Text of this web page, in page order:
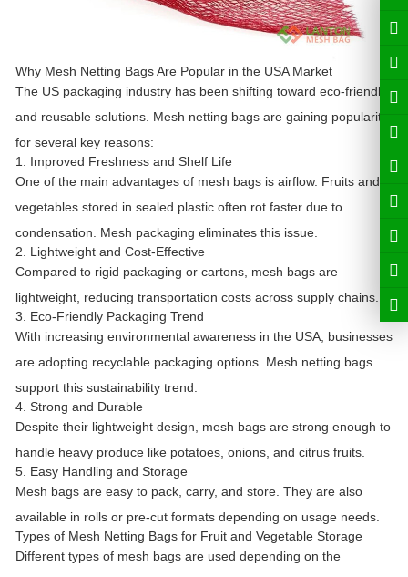
Why Mesh Netting Bags Are Popular in the USA Market
The US packaging industry has been shifting toward eco-friendly
and reusable solutions. Mesh netting bags are gaining popularity
for several key reasons:
1. Improved Freshness and Shelf Life
One of the main advantages of mesh bags is airflow. Fruits and
vegetables stored in sealed plastic often rot faster due to
condensation. Mesh packaging eliminates this issue.
2. Lightweight and Cost-Effective
Compared to rigid packaging or cartons, mesh bags are
lightweight, reducing transportation costs across supply chains.
3. Eco-Friendly Packaging Trend
With increasing environmental awareness in the USA, businesses
are adopting recyclable packaging options. Mesh netting bags
support this sustainability trend.
4. Strong and Durable
Despite their lightweight design, mesh bags are strong enough to
handle heavy produce like potatoes, onions, and citrus fruits.
5. Easy Handling and Storage
Mesh bags are easy to pack, carry, and store. They are also
available in rolls or pre-cut formats depending on usage needs.
Types of Mesh Netting Bags for Fruit and Vegetable Storage
Different types of mesh bags are used depending on the